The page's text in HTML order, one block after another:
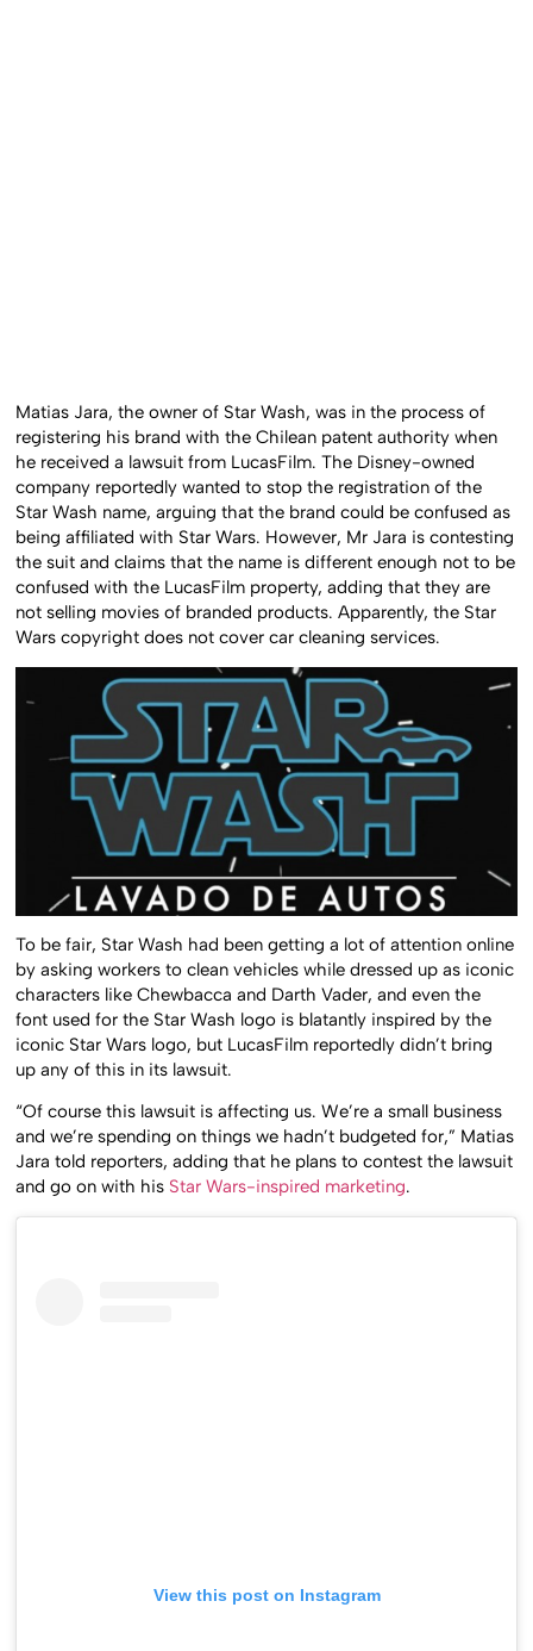
Matias Jara, the owner of Star Wash, was in the process of
registering his brand with the Chilean patent authority when
he received a lawsuit from LucasFilm. The Disney-owned
company reportedly wanted to stop the registration of the
Star Wash name, arguing that the brand could be confused as
being affiliated with Star Wars. However, Mr Jara is contesting
the suit and claims that the name is different enough not to be
confused with the LucasFilm property, adding that they are
not selling movies of branded products. Apparently, the Star
Wars copyright does not cover car cleaning services.
To be fair, Star Wash had been getting a lot of attention online
by asking workers to clean vehicles while dressed up as iconic
characters like Chewbacca and Darth Vader, and even the
font used for the Star Wash logo is blatantly inspired by the
iconic Star Wars logo, but LucasFilm reportedly didn’t bring
up any of this in its lawsuit.
“Of course this lawsuit is affecting us. We’re a small business
and we’re spending on things we hadn’t budgeted for,” Matias
Jara told reporters, adding that he plans to contest the lawsuit
and go on with his Star Wars-inspired marketing.
View this post on Instagram